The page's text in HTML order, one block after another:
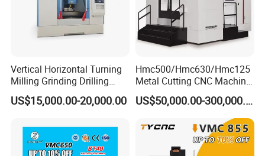
Vertical Horizontal Turning
Milling Grinding Drilling
Boring Gantry Metal Saw
Cutting Tool Center Five-
Gear Bending Lathe CNC
Machine
US$15,000.00-20,000.00
Hmc500/Hmc630/Hmc125
Metal Cutting CNC Machine
Tool 5 Axis Horizontal
Machining Center
US$50,000.00-300,000.00